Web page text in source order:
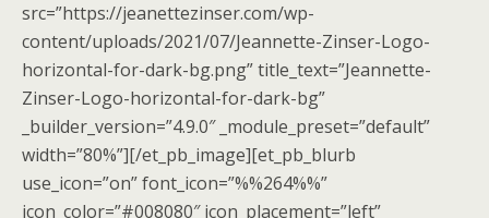
src=”https://jeanettezinser.com/wp-
content/uploads/2021/07/Jeannette-Zinser-Logo-
horizontal-for-dark-bg.png” title_text=”Jeannette-
Zinser-Logo-horizontal-for-dark-bg”
_builder_version=”4.9.0″ _module_preset=”default”
width=”80%”][/et_pb_image][et_pb_blurb
use_icon=”on” font_icon=”%%264%%”
icon_color=”#008080″ icon_placement=”left”